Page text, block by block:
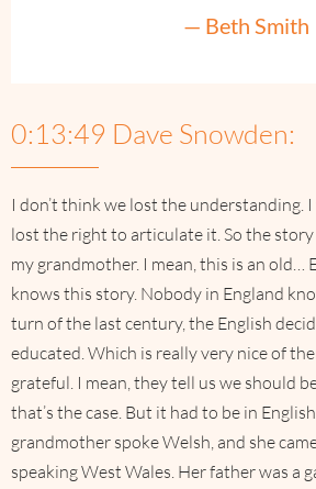
— Beth Smith
0:13:49 Dave Snowden:
I don’t think we lost the understanding.
lost the right to articulate it. So the
my grandmother. I mean, this is an old…
knows this story. Nobody in England
turn of the last century, the English
educated. Which is really very nice of
grateful. I mean, they tell us we should
that’s the case. But it had to be in
grandmother spoke Welsh, and she
speaking West Wales. Her father was a